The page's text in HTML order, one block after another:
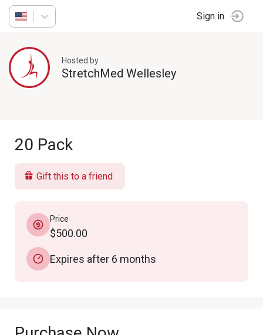
Sign in
Hosted by
StretchMed Wellesley
20 Pack
Gift this to a friend
Price
$500.00
Expires after 6 months